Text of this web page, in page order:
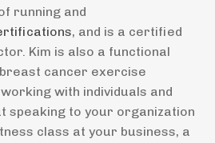
running and
, and is a certified
Kim is also a functional
cancer exercise
with individuals and
speaking to your organization
class at your business, a